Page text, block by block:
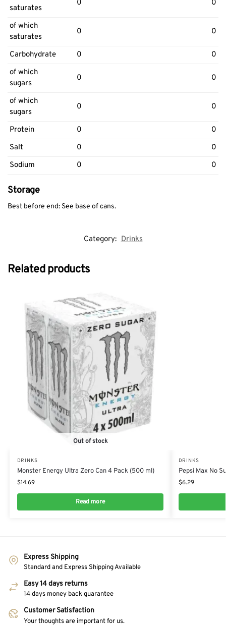
saturates
0 0
of which
saturates
0 0
Carbohydrate 0
0
of which
sugars
0 0
of which
sugars
0 0
Protein 0
0
Salt
0
0
Sodium
0 0
Storage
Best before end: See base of cans.
Category: Drinks
Related products
Out of stock
DRINKS
Monster Energy Ultra Zero Can 4 Pack (500 ml)
$14.69
Read more
DRINKS
Pepsi Max No
$6.29
Express Shipping
Standard and Express Shipping Available
Easy 14 days returns
14 days money back guarantee
Customer Satisfaction
Your thoughts are important for us.